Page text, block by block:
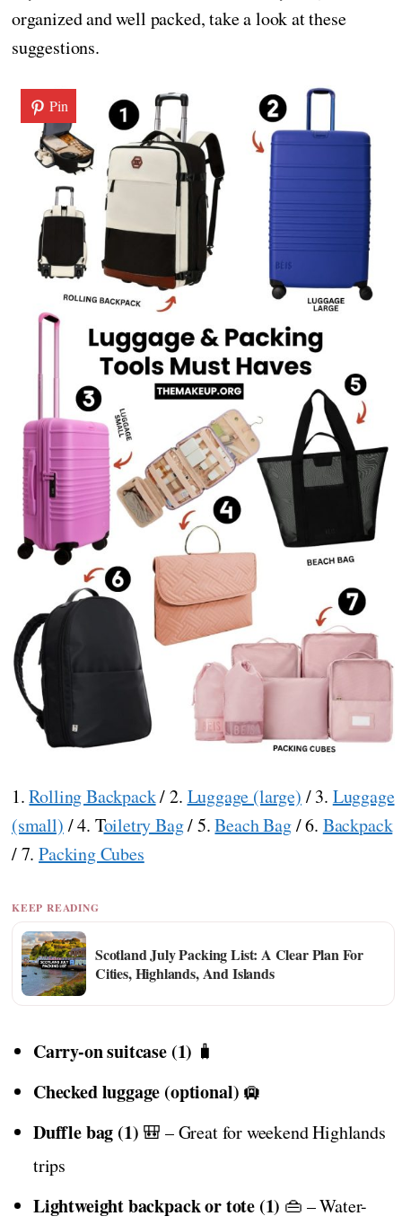
organized and well packed, take a look at these
suggestions.
Pin
1.Rolling Backpack/ 2. Luggage (large) / 3. Luggage
(small) / 4. Toiletry Bag/ 5.Beach Bag/ 6. Backpack
/ 7.Packing Cubes
KEEP READING
Scotland July Packing List: A Clear Plan For
Cities, Highlands, And Islands
Carry-on suitcase (1) 🧳
Checked luggage (optional) 🛄
Duffle bag (1) 🎒 – Great for weekend Highlands
trips
Lightweight backpack or tote (1) 👜 – Water-